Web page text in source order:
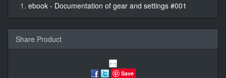
ebook - Documentation of gear and settings #001
Share Product
Save